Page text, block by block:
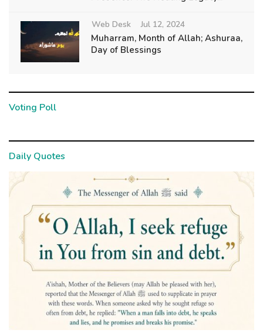
Web Desk Jul 12, 2024
Muharram, Month of Allah; Ashuraa,
Day of Blessings
Voting Poll
Daily Quotes